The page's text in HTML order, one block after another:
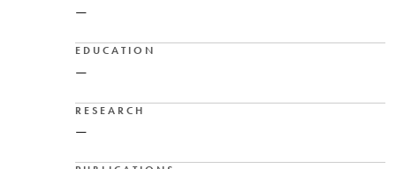
—
EDUCATION
—
RESEARCH
—